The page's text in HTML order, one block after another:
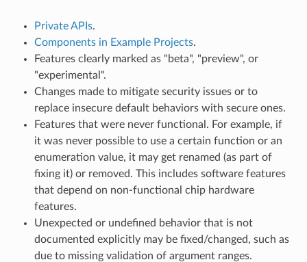
Private APIs.
Components in Example Projects.
Features clearly marked as "beta", "preview", or
"experimental".
Changes made to mitigate security issues or to
replace insecure default behaviors with secure ones.
Features that were never functional. For example, if
it was never possible to use a certain function or an
enumeration value, it may get renamed (as part of
fixing it) or removed. This includes software features
that depend on non-functional chip hardware
features.
Unexpected or undefined behavior that is not
documented explicitly may be fixed/changed, such as
due to missing validation of argument ranges.